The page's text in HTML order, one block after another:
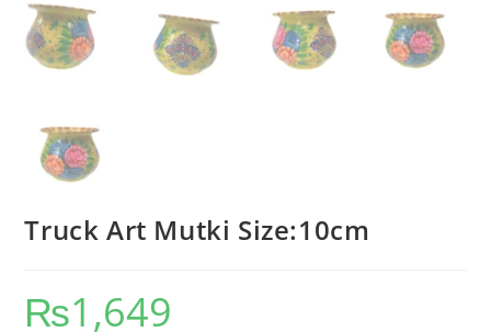
Truck Art Mutki Size:10cm
₨1,649